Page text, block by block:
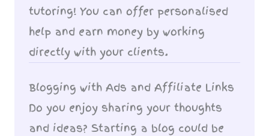
tutoring! You can offer personalised
help and earn money by working
directly with your clients.
Blogging with Ads and Affiliate Links
Do you enjoy sharing your thoughts
and ideas? Starting a blog could be